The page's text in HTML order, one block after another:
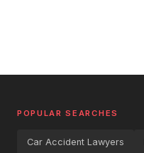
POPULAR SEARCHES
Car Accident Lawyers